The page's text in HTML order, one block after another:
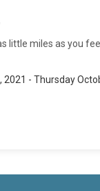
little miles as you
- Thursday